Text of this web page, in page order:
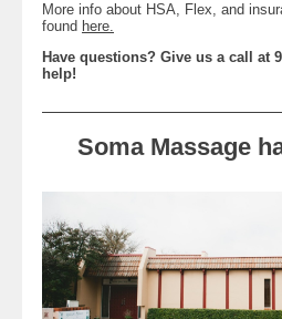
More info about HSA, Flex, and
found here.
Have questions? Give us a call at
help!
Soma Massage